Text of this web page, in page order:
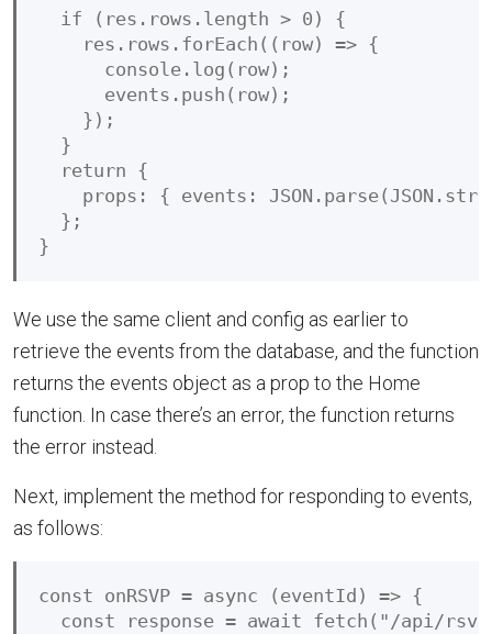
if (res.rows.length > 0) {
res.rows.forEach((row) => {
console.log(row);
events.push(row);
});
}
return {
props: { events:
};
We use the same client and config as earlier to
retrieve the events from the database, and the function
returns the events object as a prop to the Home
function. In case there’s an error, the function returns
the error instead.
Next, implement the method for responding to events,
as follows:
const onRSVP = async (eventId) => {
const response = await fetch("/api/